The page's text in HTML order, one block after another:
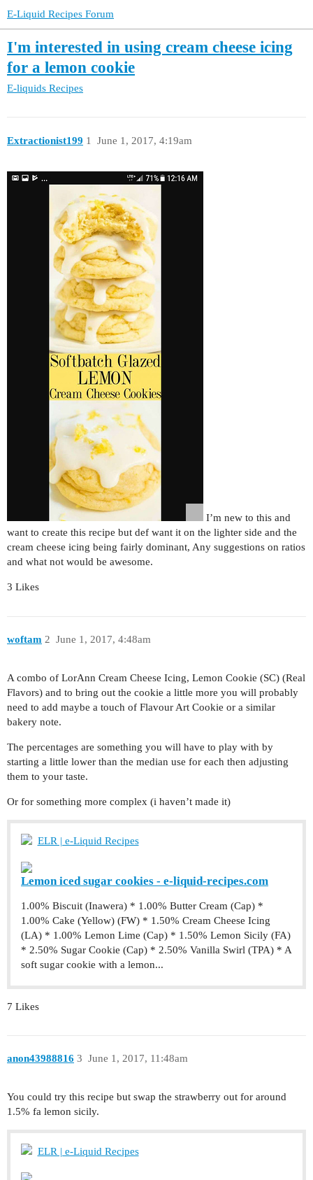
E-Liquid Recipes Forum
I'm interested in using cream cheese icing
for a lemon cookie
E-liquids Recipes
Extractionist199 June 1, 2017, 4:19am
1
I’m new to this and
want to create this recipe but def want it on the lighter side and the
cream cheese icing being fairly dominant, Any suggestions on ratios
and what not would be awesome.
3 Likes
woftam June 1, 2017, 4:48am
2
A combo of LorAnn Cream Cheese Icing, Lemon Cookie (SC) (Real
Flavors) and to bring out the cookie a little more you will probably
need to add maybe a touch of Flavour Art Cookie or a similar
bakery note.
The percentages are something you will have to play with by
starting a little lower than the median use for each then adjusting
them to your taste.
Or for something more complex (i haven’t made it)
ELR | e-Liquid Recipes
Lemon iced sugar cookies - e-liquid-recipes.com
1.00% Biscuit (Inawera) * 1.00% Butter Cream (Cap) *
1.00% Cake (Yellow) (FW) * 1.50% Cream Cheese Icing
(LA) * 1.00% Lemon Lime (Cap) * 1.50% Lemon Sicily (FA)
* 2.50% Sugar Cookie (Cap) * 2.50% Vanilla Swirl (TPA) * A
soft sugar cookie with a lemon...
7 Likes
anon43988816 June 1, 2017, 11:48am
3
You could try this recipe but swap the strawberry out for around
1.5% fa lemon sicily.
ELR | e-Liquid Recipes